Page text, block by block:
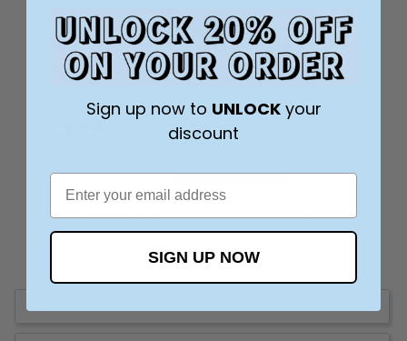
5.0 Based on 5 Reviews
0
Sign up now to UNLOCKyour
discount
SIGN UP NOW